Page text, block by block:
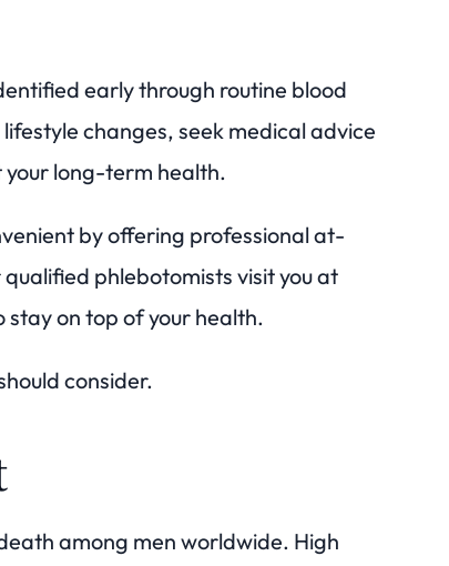
early through routine blood
changes, seek medical advice
long-term health.
by offering professional at-
phlebotomists visit you at
on top of your health.
consider.
among men worldwide. High